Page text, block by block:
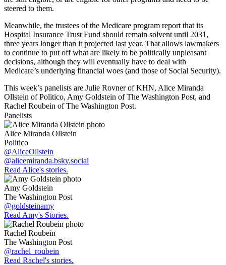
steered to them.
Meanwhile, the trustees of the Medicare program report that its
Hospital Insurance Trust Fund should remain solvent until 2031,
three years longer than it projected last year. That allows lawmakers
to continue to put off what are likely to be politically unpleasant
decisions, although they will eventually have to deal with
Medicare’s underlying financial woes (and those of Social Security).
This week’s panelists are Julie Rovner of KHN, Alice Miranda
Ollstein of Politico, Amy Goldstein of The Washington Post, and
Rachel Roubein of The Washington Post.
Panelists
Alice Miranda Ollstein
Politico
@AliceOllstein
@alicemiranda.bsky.social
Read Alice's stories.
Amy Goldstein
The Washington Post
@goldsteinamy
Read Amy's Stories.
Rachel Roubein
The Washington Post
@rachel_roubein
Read Rachel's stories.